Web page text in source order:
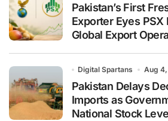
Pakistan’s First
Exporter Eyes
Global Export
Digital Spartans Aug
Pakistan Delays
Imports as
National Stock